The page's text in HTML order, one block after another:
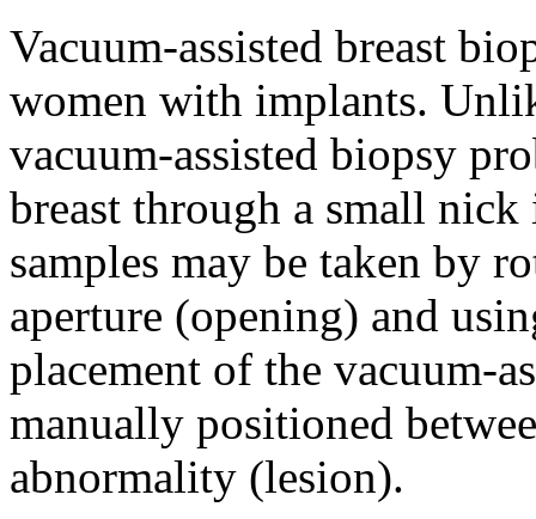
Vacuum-assisted breast
women with implants.
vacuum-assisted biopsy
breast through a small
samples may be taken by
aperture (opening) and
placement of the vacuum-
manually positioned
abnormality (lesion).